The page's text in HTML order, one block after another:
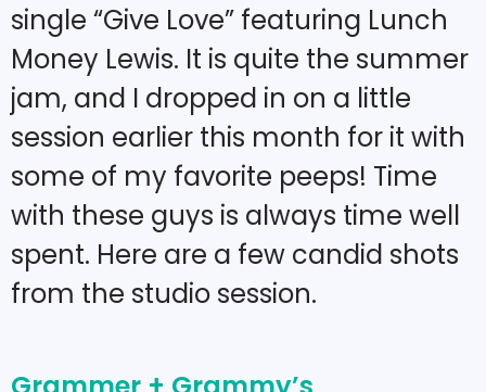
single “Give Love” featuring Lunch
Money Lewis. It is quite the summer
jam, and I dropped in on a little
session earlier this month for it with
some of my favorite peeps! Time
with these guys is always time well
spent. Here are a few candid shots
from the studio session.